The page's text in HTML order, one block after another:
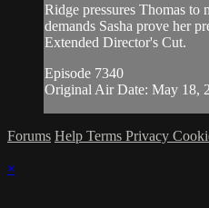
Ridge pressures Thomas to
demands Sasha prove her
Extended Director's Cut.
Episode 7340
Original Air Date: May 18,
Forums Help Terms Privacy
×